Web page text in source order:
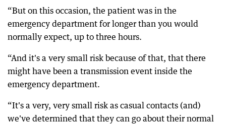
“But on this occasion, the patient was in the
emergency department for longer than you would
normally expect, up to three hours.
“And it's a very small risk because of that, that there
might have been a transmission event inside the
emergency department.
“It's a very, very small risk as casual contacts (and)
we've determined that they can go about their normal